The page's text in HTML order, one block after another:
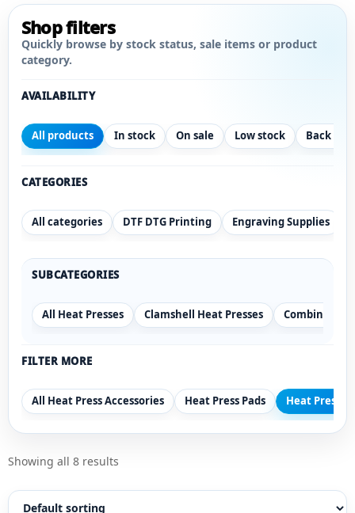
Shop filters
Quickly browse by stock status, sale items or product
category.
AVAILABILITY
All products In stock On sale Low stock Back
CATEGORIES
All categories DTF DTG Printing Engraving Supplies
SUBCATEGORIES
All Heat Presses Clamshell Heat Presses Combination
FILTER MORE
All Heat Press Accessories Heat Press Pads Heat Press
Showing all 8 results